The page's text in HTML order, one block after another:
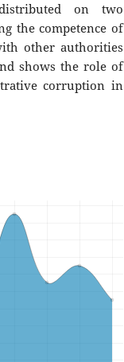
on two
the competence of
other authorities
shows the role of
corruption in